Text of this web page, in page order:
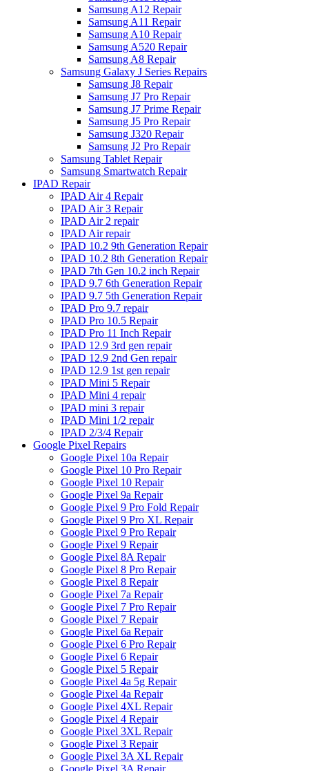
Samsung A12 Repair
Samsung A11 Repair
Samsung A10 Repair
Samsung A520 Repair
Samsung A8 Repair
Samsung Galaxy J Series Repairs
Samsung J8 Repair
Samsung J7 Pro Repair
Samsung J7 Prime Repair
Samsung J5 Pro Repair
Samsung J320 Repair
Samsung J2 Pro Repair
Samsung Tablet Repair
Samsung Smartwatch Repair
IPAD Repair
IPAD Air 4 Repair
IPAD Air 3 Repair
IPAD Air 2 repair
IPAD Air repair
IPAD 10.2 9th Generation Repair
IPAD 10.2 8th Generation Repair
IPAD 7th Gen 10.2 inch Repair
IPAD 9.7 6th Generation Repair
IPAD 9.7 5th Generation Repair
IPAD Pro 9.7 repair
IPAD Pro 10.5 Repair
IPAD Pro 11 Inch Repair
IPAD 12.9 3rd gen repair
IPAD 12.9 2nd Gen repair
IPAD 12.9 1st gen repair
IPAD Mini 5 Repair
IPAD Mini 4 repair
IPAD mini 3 repair
IPAD Mini 1/2 repair
IPAD 2/3/4 Repair
Google Pixel Repairs
Google Pixel 10a Repair
Google Pixel 10 Pro Repair
Google Pixel 10 Repair
Google Pixel 9a Repair
Google Pixel 9 Pro Fold Repair
Google Pixel 9 Pro XL Repair
Google Pixel 9 Pro Repair
Google Pixel 9 Repair
Google Pixel 8A Repair
Google Pixel 8 Pro Repair
Google Pixel 8 Repair
Google Pixel 7a Repair
Google Pixel 7 Pro Repair
Google Pixel 7 Repair
Google Pixel 6a Repair
Google Pixel 6 Pro Repair
Google Pixel 6 Repair
Google Pixel 5 Repair
Google Pixel 4a 5g Repair
Google Pixel 4a Repair
Google Pixel 4XL Repair
Google Pixel 4 Repair
Google Pixel 3XL Repair
Google Pixel 3 Repair
Google Pixel 3A XL Repair
Google Pixel 3A Repair